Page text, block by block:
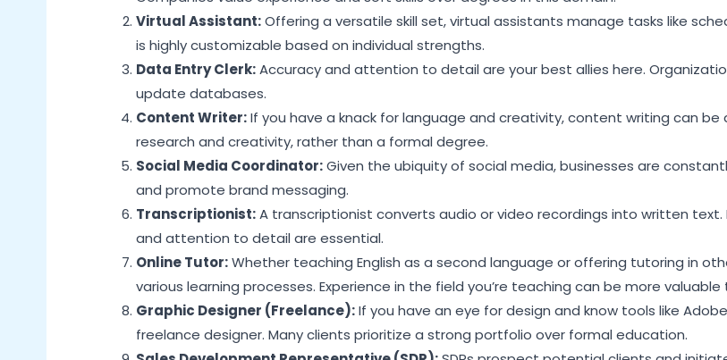
Virtual Assistant:Offering a versatile skill set, virtual assistants manage tasks like
is highly customizable based on individual strengths.
Data Entry Clerk:Accuracy and attention to detail are your best allies here.
update databases.
Content Writer:If you have a knack for language and creativity, content writing can
research and creativity, rather than a formal degree.
Social Media Coordinator:Given the ubiquity of social media, businesses are
and promote brand messaging.
Transcriptionist:A transcriptionist converts audio or video recordings into written
and attention to detail are essential.
Online Tutor:Whether teaching English as a second language or offering tutoring in
various learning processes. Experience in the field you’re teaching can be more
Graphic Designer (Freelance):If you have an eye for design and know tools like
freelance designer. Many clients prioritize a strong portfolio over formal education.